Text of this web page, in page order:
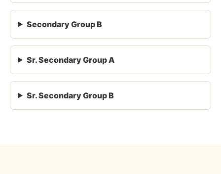
Secondary Group B
Sr. Secondary Group A
Sr. Secondary Group B